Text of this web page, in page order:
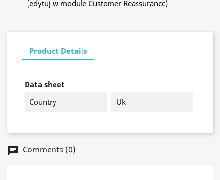
(edytuj w module Customer Reassurance)
Product Details
Data sheet
Country
Uk
chat Comments (0)